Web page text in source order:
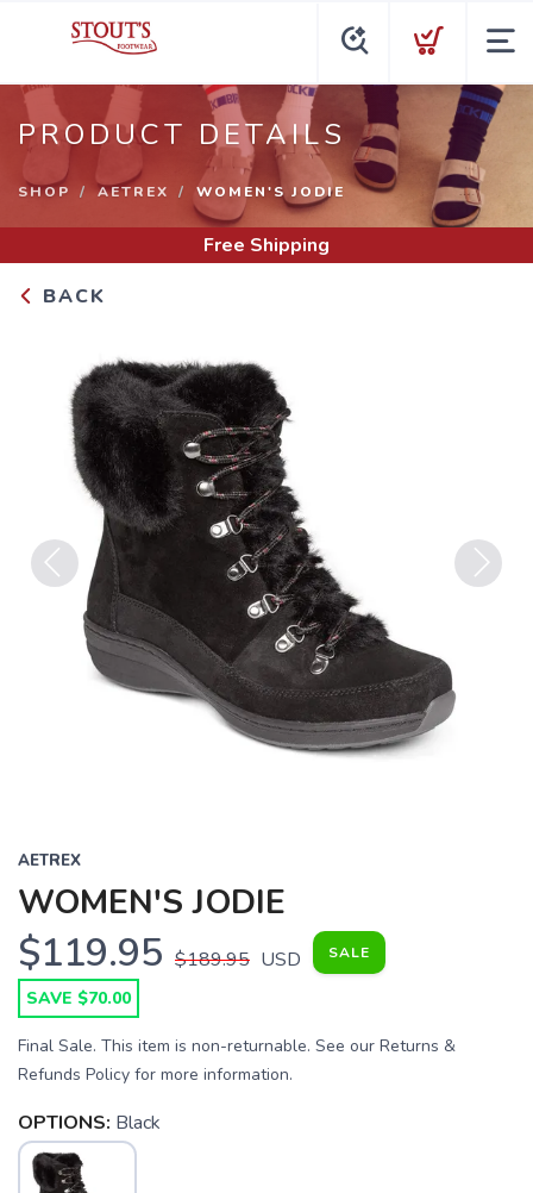
PRODUCT DETAILS
SHOP AETREX WOMEN'S JODIE
Free Shipping
BACK
Previous
AETREX
WOMEN'S JODIE
$119.95 $189.95 USD SALE
SAVE $70.00
Final Sale. This item is non-returnable. See our Returns &
Refunds Policy for more information.
OPTIONS: Black